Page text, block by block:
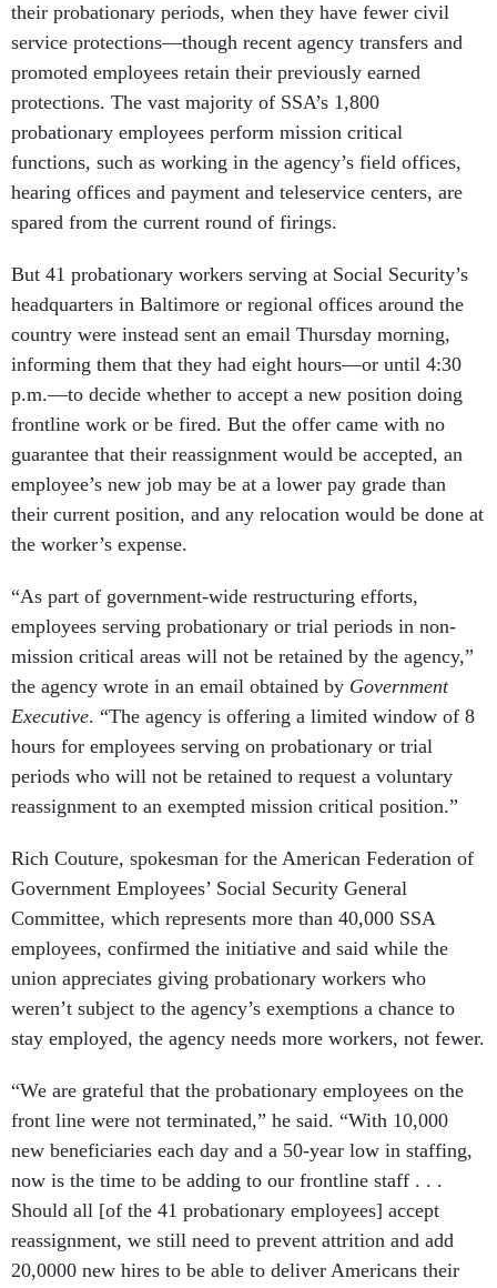
their probationary periods, when they have fewer civil
service protections—though recent agency transfers and
promoted employees retain their previously earned
protections. The vast majority of SSA’s 1,800
probationary employees perform mission critical
functions, such as working in the agency’s field offices,
hearing offices and payment and teleservice centers, are
spared from the current round of firings.
But 41 probationary workers serving at Social Security’s
headquarters in Baltimore or regional offices around the
country were instead sent an email Thursday morning,
informing them that they had eight hours—or until 4:30
p.m.—to decide whether to accept a new position doing
frontline work or be fired. But the offer came with no
guarantee that their reassignment would be accepted, an
employee’s new job may be at a lower pay grade than
their current position, and any relocation would be done at
the worker’s expense.
“As part of government-wide restructuring efforts,
employees serving probationary or trial periods in non-
mission critical areas will not be retained by the agency,”
the agency wrote in an email obtained by Government
Executive. “The agency is offering a limited window of 8
hours for employees serving on probationary or trial
periods who will not be retained to request a voluntary
reassignment to an exempted mission critical position.”
Rich Couture, spokesman for the American Federation of
Government Employees’ Social Security General
Committee, which represents more than 40,000 SSA
employees, confirmed the initiative and said while the
union appreciates giving probationary workers who
weren’t subject to the agency’s exemptions a chance to
stay employed, the agency needs more workers, not fewer.
“We are grateful that the probationary employees on the
front line were not terminated,” he said. “With 10,000
new beneficiaries each day and a 50-year low in staffing,
now is the time to be adding to our frontline staff . . .
Should all [of the 41 probationary employees] accept
reassignment, we still need to prevent attrition and add
20,0000 new hires to be able to deliver Americans their